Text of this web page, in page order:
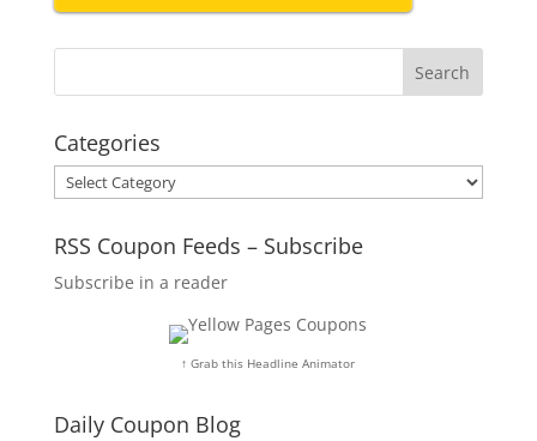
Categories
Categories
RSS Coupon Feeds – Subscribe
Subscribe in a reader
↑ Grab this Headline Animator
Daily Coupon Blog